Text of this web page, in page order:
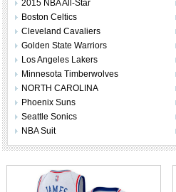
2015 NBA All-Star
Boston Celtics
Cleveland Cavaliers
Golden State Warriors
Los Angeles Lakers
Minnesota Timberwolves
NORTH CAROLINA
Phoenix Suns
Seattle Sonics
NBA Suit